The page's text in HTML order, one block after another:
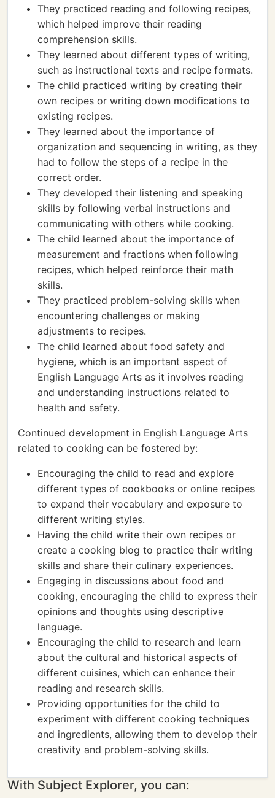
They practiced reading and following recipes,
which helped improve their reading
comprehension skills.
They learned about different types of writing,
such as instructional texts and recipe formats.
The child practiced writing by creating their
own recipes or writing down modifications to
existing recipes.
They learned about the importance of
organization and sequencing in writing, as they
had to follow the steps of a recipe in the
correct order.
They developed their listening and speaking
skills by following verbal instructions and
communicating with others while cooking.
The child learned about the importance of
measurement and fractions when following
recipes, which helped reinforce their math
skills.
They practiced problem-solving skills when
encountering challenges or making
adjustments to recipes.
The child learned about food safety and
hygiene, which is an important aspect of
English Language Arts as it involves reading
and understanding instructions related to
health and safety.
Continued development in English Language Arts
related to cooking can be fostered by:
Encouraging the child to read and explore
different types of cookbooks or online recipes
to expand their vocabulary and exposure to
different writing styles.
Having the child write their own recipes or
create a cooking blog to practice their writing
skills and share their culinary experiences.
Engaging in discussions about food and
cooking, encouraging the child to express their
opinions and thoughts using descriptive
language.
Encouraging the child to research and learn
about the cultural and historical aspects of
different cuisines, which can enhance their
reading and research skills.
Providing opportunities for the child to
experiment with different cooking techniques
and ingredients, allowing them to develop their
creativity and problem-solving skills.
With Subject Explorer, you can: